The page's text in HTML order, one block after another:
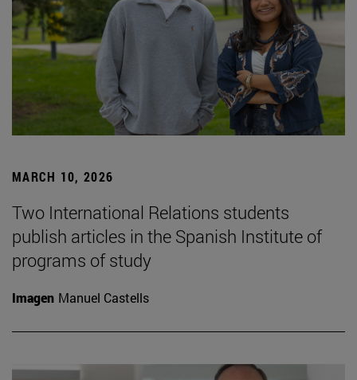
MARCH 10, 2026
Two International Relations students
publish articles in the Spanish Institute of
programs of study
Imagen Manuel Castells